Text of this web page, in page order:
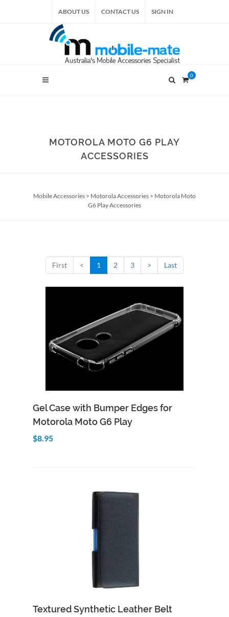
ABOUT US CONTACT US SIGN IN
0
MOTOROLA MOTO G6 PLAY
ACCESSORIES
Mobile Accessories > Motorola Accessories > Motorola Moto
G6 Play Accessories
First < 1 2 3 > Last
Add to Cart Quick View
Gel Case with Bumper Edges for
Motorola Moto G6 Play
$8.95
Add to Cart Quick View
Textured Synthetic Leather Belt